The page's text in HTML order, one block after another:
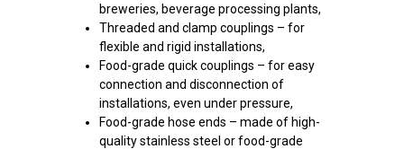
breweries, beverage processing plants,
Threaded and clamp couplings – for
flexible and rigid installations,
Food-grade quick couplings – for easy
connection and disconnection of
installations, even under pressure,
Food-grade hose ends – made of high-
quality stainless steel or food-grade